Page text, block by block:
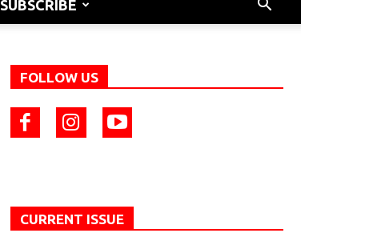
SUBSCRIBE
FOLLOW US
CURRENT ISSUE